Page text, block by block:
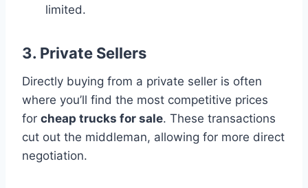
limited.
3. Private Sellers
Directly buying from a private seller is often
where you’ll find the most competitive prices
for cheap trucks for sale. These transactions
cut out the middleman, allowing for more direct
negotiation.